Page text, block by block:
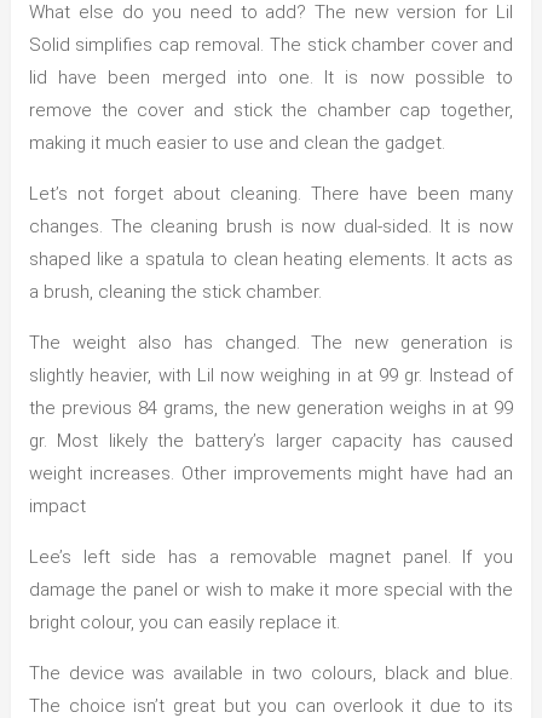
What else do you need to add? The new version for Lil
Solid simplifies cap removal. The stick chamber cover and
lid have been merged into one. It is now possible to
remove the cover and stick the chamber cap together,
making it much easier to use and clean the gadget.
Let’s not forget about cleaning. There have been many
changes. The cleaning brush is now dual-sided. It is now
shaped like a spatula to clean heating elements. It acts as
a brush, cleaning the stick chamber.
The weight also has changed. The new generation is
slightly heavier, with Lil now weighing in at 99 gr. Instead of
the previous 84 grams, the new generation weighs in at 99
gr. Most likely the battery’s larger capacity has caused
weight increases. Other improvements might have had an
impact
Lee’s left side has a removable magnet panel. If you
damage the panel or wish to make it more special with the
bright colour, you can easily replace it.
The device was available in two colours, black and blue.
The choice isn’t great but you can overlook it due to its